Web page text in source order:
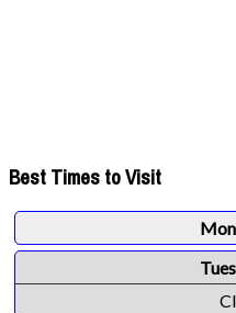
Best Times to Visit